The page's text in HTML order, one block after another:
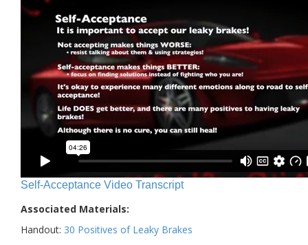
Self-Acceptance Video Transcript
Associated Materials:
Handout: 30 Positives of Leaky Brakes